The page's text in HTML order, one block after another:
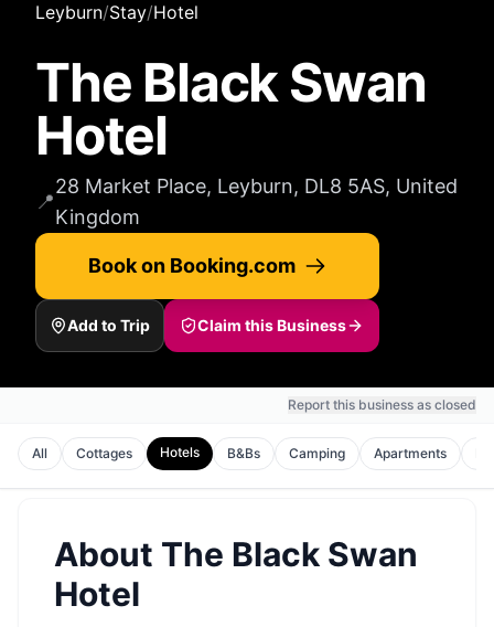
Leyburn/Stay/Hotel
The Black Swan
Hotel
📍
28 Market Place, Leyburn, DL8 5AS, United
Kingdom
Book on Booking.com
Add to Trip Claim this Business
Report this business as closed
All Cottages Hotels B&Bs Camping Apartments
About The Black Swan
Hotel